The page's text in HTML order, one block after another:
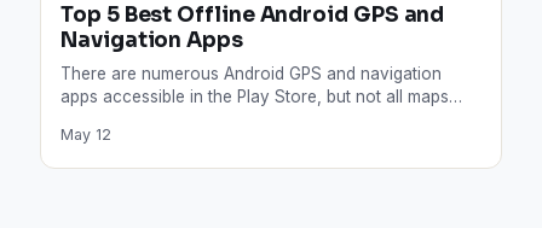
Top 5 Best Offline Android GPS and
Navigation Apps
There are numerous Android GPS and navigation
apps accessible in the Play Store, but not all maps
May 12